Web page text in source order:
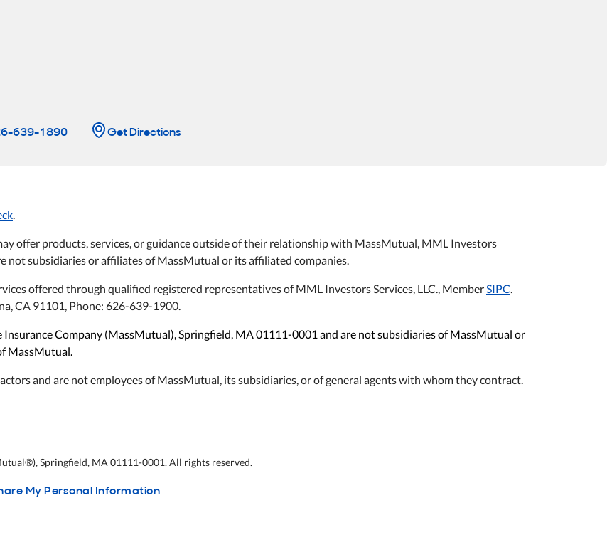
639-1890 Get Directions
.
offer products, services, or guidance outside of their relationship with MassMutual, MML Investors
not subsidiaries or affiliates of MassMutual or its affiliated companies.
offered through qualified registered representatives of MML Investors Services, LLC., MemberSIPC.
CA 91101, Phone: 626-639-1900.
Company (MassMutual), Springfield, MA 01111-0001 and are not subsidiaries of MassMutual or
MassMutual.
and are not employees of MassMutual, its subsidiaries, or of general agents with whom they contract.
Springfield, MA 01111-0001. All rights reserved.
My Personal Information